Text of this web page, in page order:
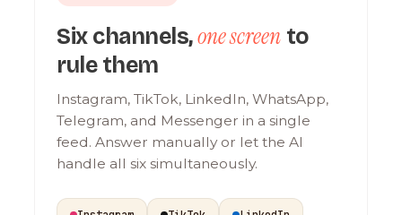
Six channels,one screen to
rule them
Instagram, TikTok, LinkedIn, WhatsApp,
Telegram, and Messenger in a single
feed. Answer manually or let the AI
handle all six simultaneously.